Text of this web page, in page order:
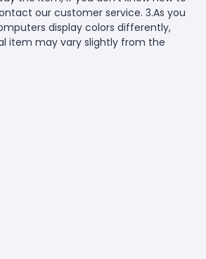
our customer service. 3.As you
display colors differently,
item may vary slightly from the